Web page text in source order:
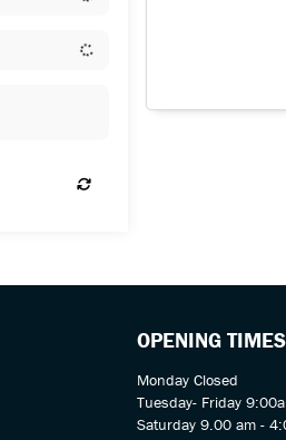
OPENING TIMES
Monday Closed
Tuesday- Friday
Saturday 9.00 am -